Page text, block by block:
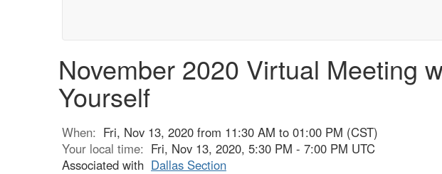
November 2020 Virtual Meeting
Yourself
When: Fri, Nov 13, 2020 from 11:30 AM to 01:00 PM (CST)
Your local time: Fri, Nov 13, 2020, 5:30 PM - 7:00 PM UTC
Associated with Dallas Section